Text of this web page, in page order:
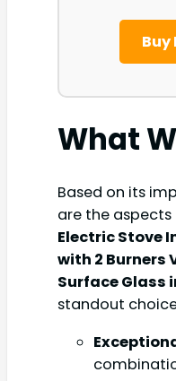
Buy
What
Based on its
are the
Electric Stove
with 2 Burners
Surface Glass
standout